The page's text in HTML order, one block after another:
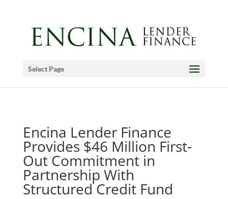
Select Page
Encina Lender Finance
Provides $46 Million First-
Out Commitment in
Partnership With
Structured Credit Fund